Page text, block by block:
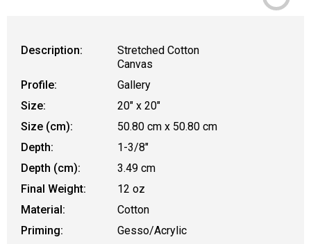
Description:
Stretched Cotton
Canvas
Profile:
Gallery
Size:
20" x 20"
Size (cm):
50.80 cm x 50.80 cm
Depth:
1-3/8"
Depth (cm):
3.49 cm
Final Weight:
12 oz
Material:
Cotton
Priming:
Gesso/Acrylic